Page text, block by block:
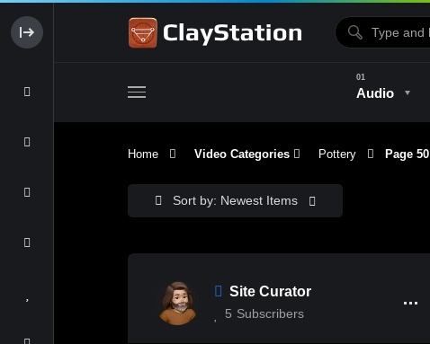
Audio
Home Video Categories Pottery Page 50
Sort by: Newest Items
Site Curator
5 Subscribers